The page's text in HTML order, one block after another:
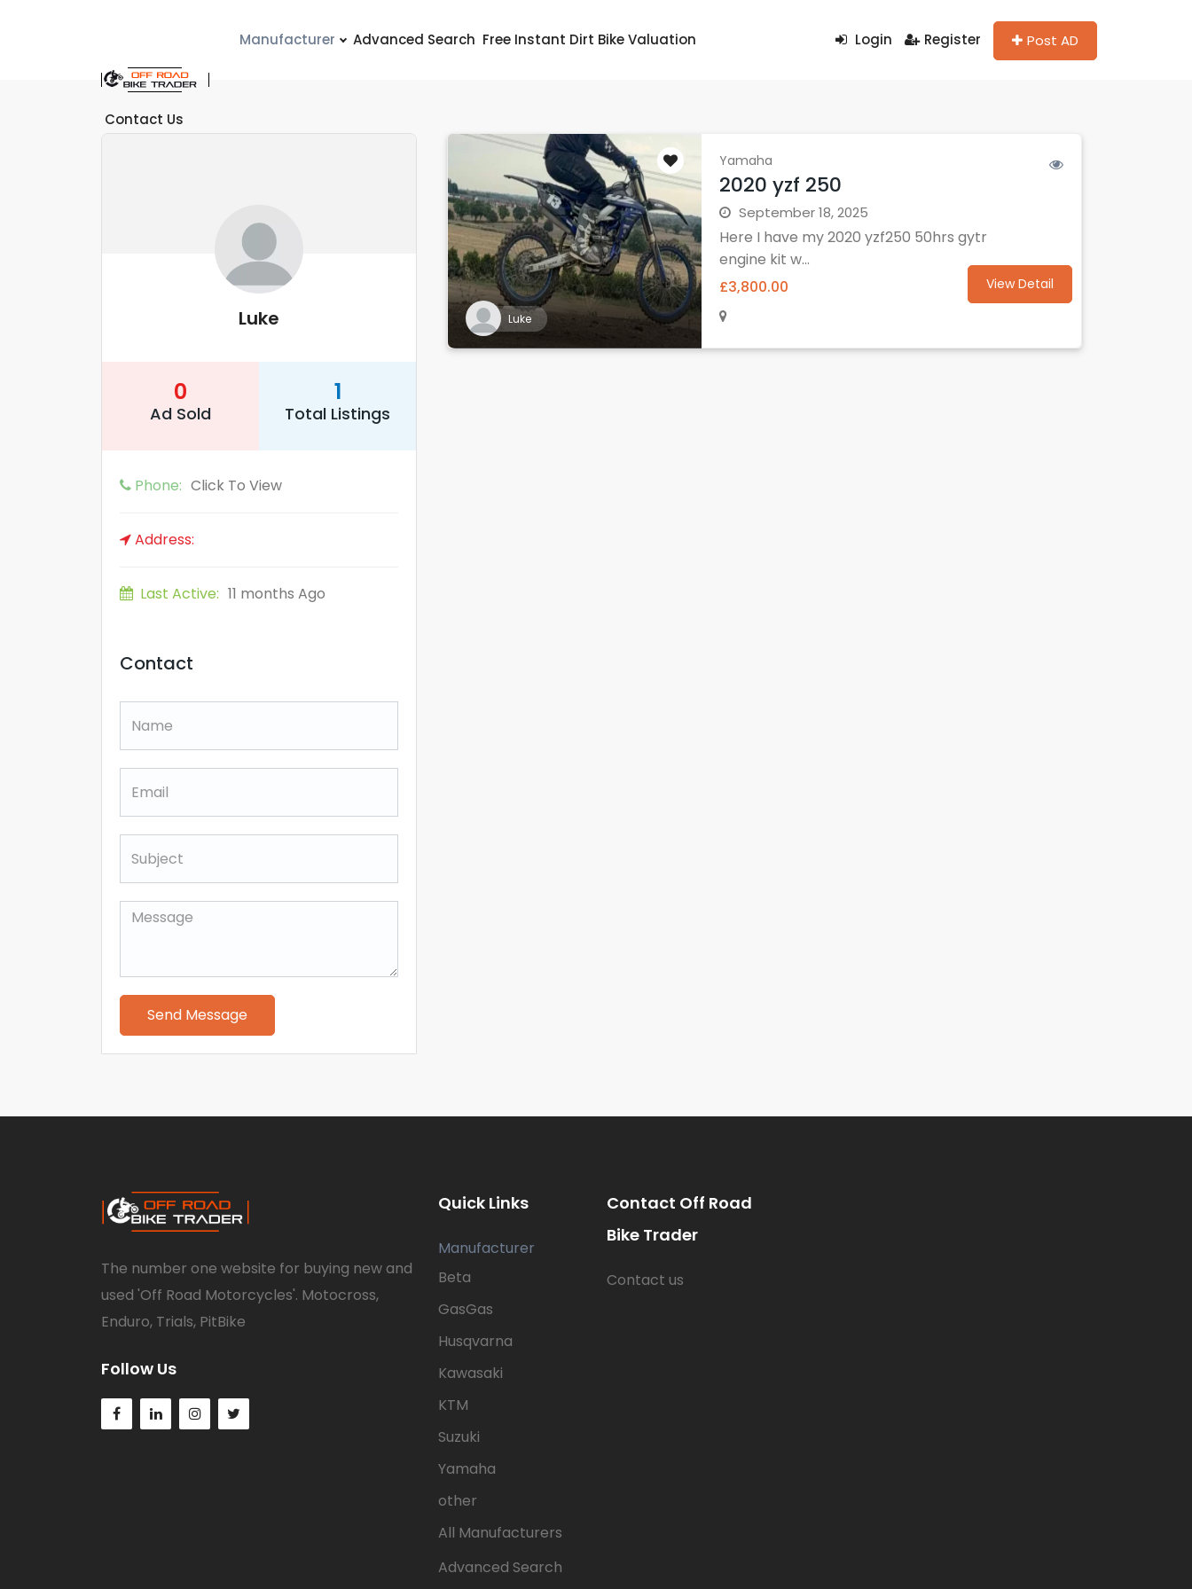
Manufacturer Advanced Search Free Instant Dirt Bike Valuation
Contact Us
Login Register Post AD
Luke
0
Ad Sold
1
Total Listings
Phone: Click To View
Address:
Last Active: 11 months Ago
Contact
Send Message
Luke
Yamaha
2020 yzf 250
September 18, 2025
Here I have my 2020 yzf250 50hrs gytr
engine kit w...
£3,800.00
View Detail
The number one website for buying new and
used 'Off Road Motorcycles'. Motocross,
Enduro, Trials, PitBike
Follow Us
Quick Links
Manufacturer
Beta
GasGas
Husqvarna
Kawasaki
KTM
Suzuki
Yamaha
other
All Manufacturers
Advanced Search
Contact Off Road
Bike Trader
Contact us